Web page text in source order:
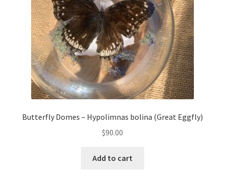
Butterfly Domes – Hypolimnas bolina (Great Eggfly)
$90.00
Add to cart